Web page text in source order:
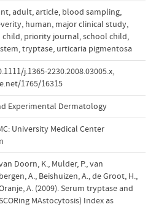
, adult, article, blood sampling,
, human, major clinical study,
child, priority journal,school child,
,tryptase, urticaria pigmentosa
j.1365-2230.2008.03005.x,
1765/16315
Experimental Dermatology
University Medical Center
Doorn, K., Mulder, P., van
A., Beishuizen, A., de Groot, H.,
A. (2009). Serum tryptase and
MAstocytosis) Index as